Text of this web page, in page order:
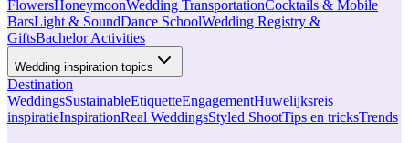
FlowersHoneymoonWedding TransportationCocktails & Mobile
BarsLight & SoundDance SchoolWedding Registry &
GiftsBachelor Activities
Wedding inspiration topics
Destination
WeddingsSustainableEtiquetteEngagementHuwelijksreis
inspiratieInspirationReal WeddingsStyled ShootTips en tricksTrends